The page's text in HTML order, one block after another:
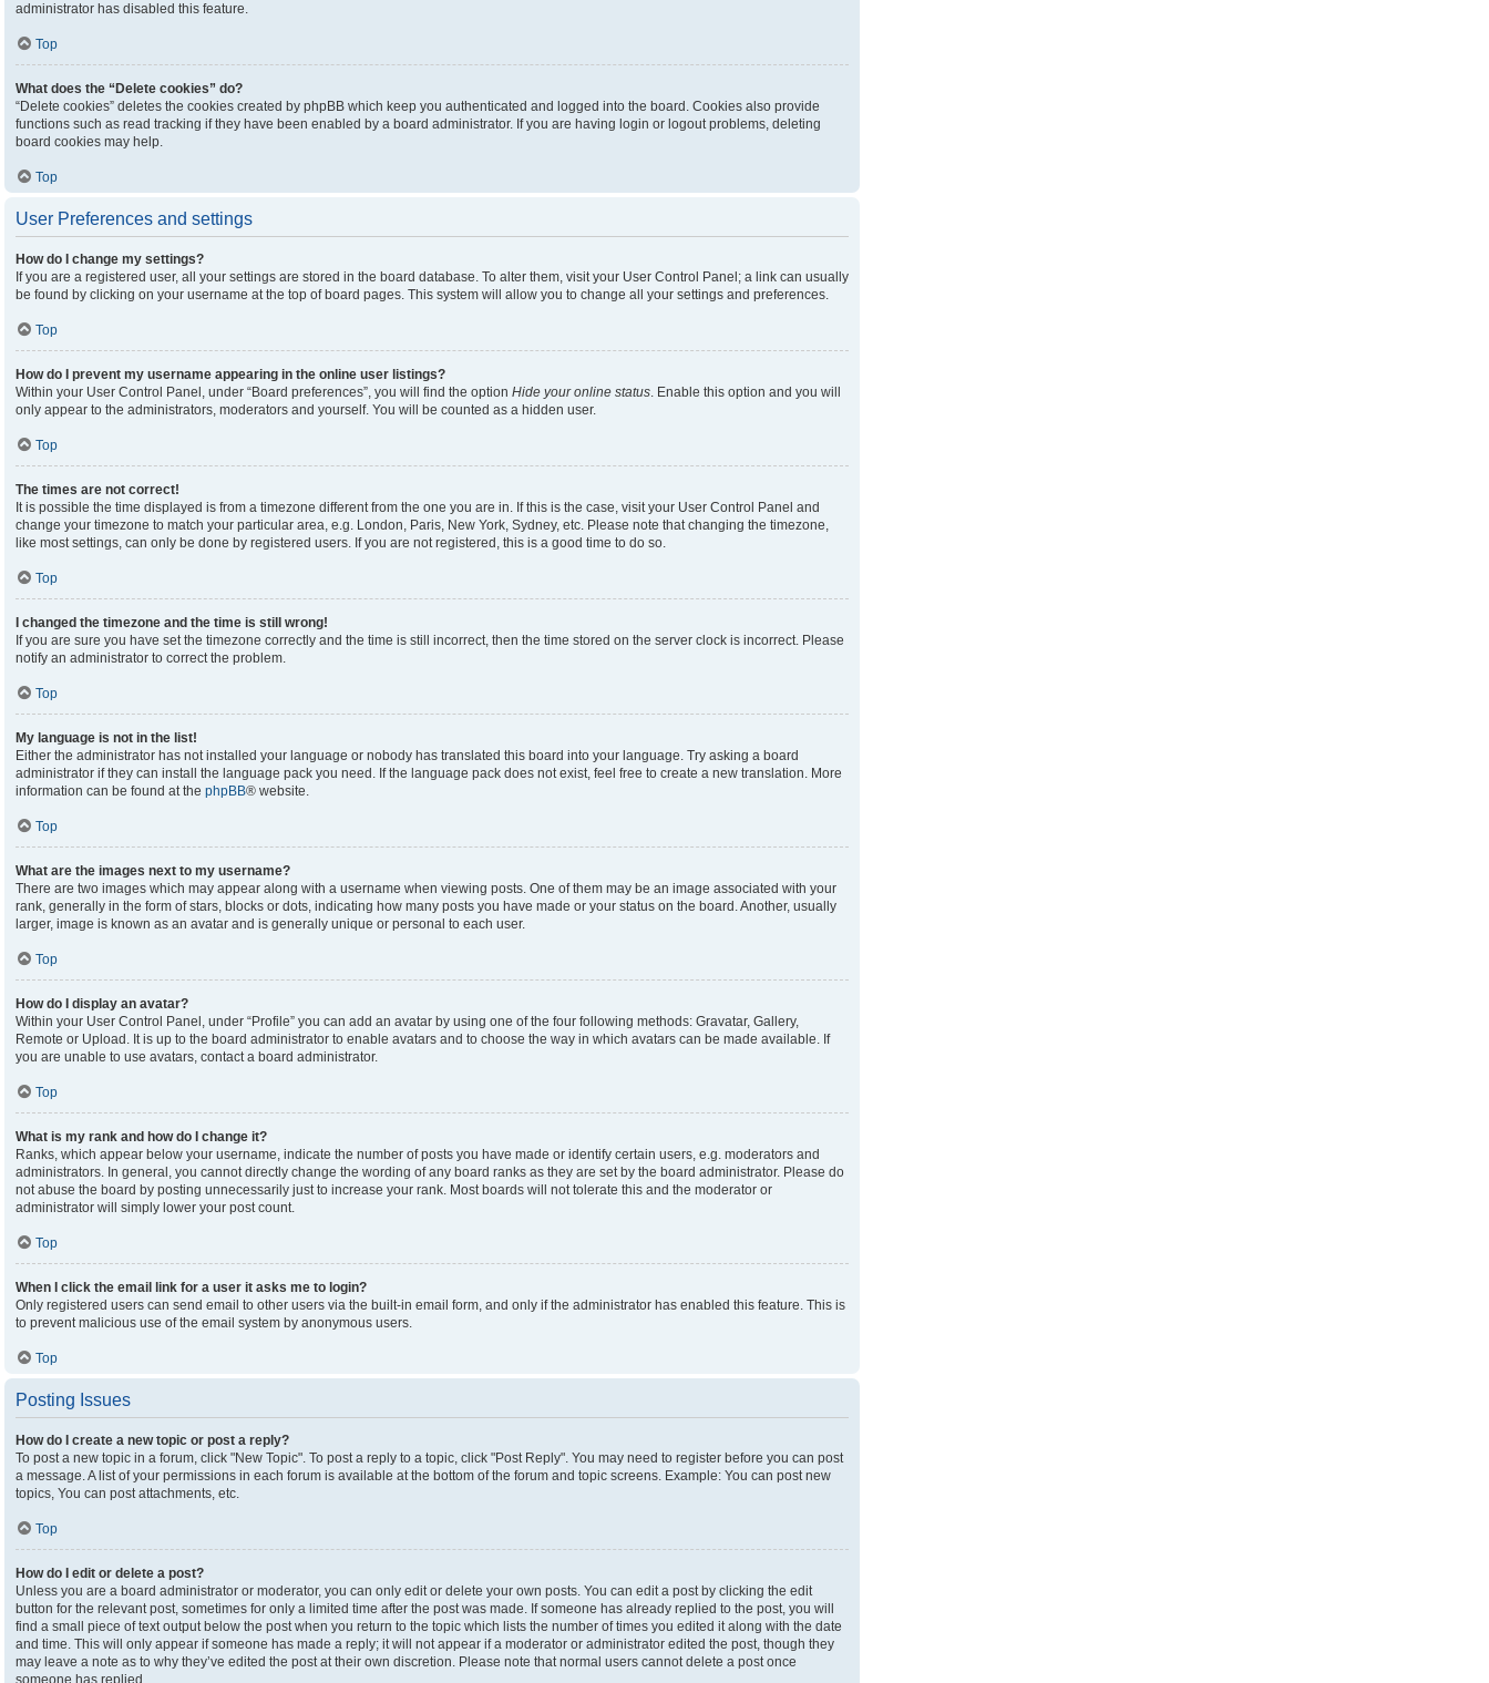
administrator has disabled this feature.
Top
What does the “Delete cookies” do?
“Delete cookies” deletes the cookies created by phpBB which keep you authenticated and logged into the board. Cookies also provide
functions such as read tracking if they have been enabled by a board administrator. If you are having login or logout problems, deleting
board cookies may help.
Top
User Preferences and settings
How do I change my settings?
If you are a registered user, all your settings are stored in the board database. To alter them, visit your User Control Panel; a link can usually
be found by clicking on your username at the top of board pages. This system will allow you to change all your settings and preferences.
Top
How do I prevent my username appearing in the online user listings?
Within your User Control Panel, under “Board preferences”, you will find the option Hide your online status. Enable this option and you will
only appear to the administrators, moderators and yourself. You will be counted as a hidden user.
Top
The times are not correct!
It is possible the time displayed is from a timezone different from the one you are in. If this is the case, visit your User Control Panel and
change your timezone to match your particular area, e.g. London, Paris, New York, Sydney, etc. Please note that changing the timezone,
like most settings, can only be done by registered users. If you are not registered, this is a good time to do so.
Top
I changed the timezone and the time is still wrong!
If you are sure you have set the timezone correctly and the time is still incorrect, then the time stored on the server clock is incorrect. Please
notify an administrator to correct the problem.
Top
My language is not in the list!
Either the administrator has not installed your language or nobody has translated this board into your language. Try asking a board
administrator if they can install the language pack you need. If the language pack does not exist, feel free to create a new translation. More
information can be found at the phpBB® website.
Top
What are the images next to my username?
There are two images which may appear along with a username when viewing posts. One of them may be an image associated with your
rank, generally in the form of stars, blocks or dots, indicating how many posts you have made or your status on the board. Another, usually
larger, image is known as an avatar and is generally unique or personal to each user.
Top
How do I display an avatar?
Within your User Control Panel, under “Profile” you can add an avatar by using one of the four following methods: Gravatar, Gallery,
Remote or Upload. It is up to the board administrator to enable avatars and to choose the way in which avatars can be made available. If
you are unable to use avatars, contact a board administrator.
Top
What is my rank and how do I change it?
Ranks, which appear below your username, indicate the number of posts you have made or identify certain users, e.g. moderators and
administrators. In general, you cannot directly change the wording of any board ranks as they are set by the board administrator. Please do
not abuse the board by posting unnecessarily just to increase your rank. Most boards will not tolerate this and the moderator or
administrator will simply lower your post count.
Top
When I click the email link for a user it asks me to login?
Only registered users can send email to other users via the built-in email form, and only if the administrator has enabled this feature. This is
to prevent malicious use of the email system by anonymous users.
Top
Posting Issues
How do I create a new topic or post a reply?
To post a new topic in a forum, click "New Topic". To post a reply to a topic, click "Post Reply". You may need to register before you can post
a message. A list of your permissions in each forum is available at the bottom of the forum and topic screens. Example: You can post new
topics, You can post attachments, etc.
Top
How do I edit or delete a post?
Unless you are a board administrator or moderator, you can only edit or delete your own posts. You can edit a post by clicking the edit
button for the relevant post, sometimes for only a limited time after the post was made. If someone has already replied to the post, you will
find a small piece of text output below the post when you return to the topic which lists the number of times you edited it along with the date
and time. This will only appear if someone has made a reply; it will not appear if a moderator or administrator edited the post, though they
may leave a note as to why they’ve edited the post at their own discretion. Please note that normal users cannot delete a post once
someone has replied.